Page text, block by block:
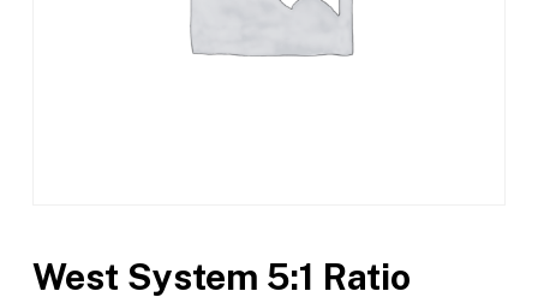
West System 5:1 Ratio